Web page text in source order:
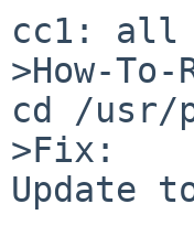
cc1: all
>How-To-
cd /usr/
>Fix:
Update